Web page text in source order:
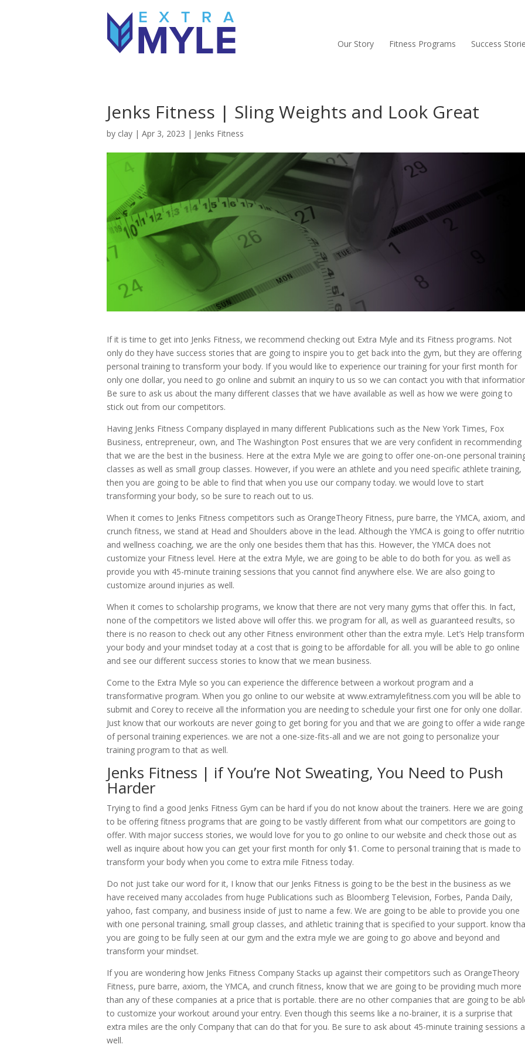
Our Story Fitness Programs Success
Jenks Fitness | Sling Weights and Look Great
by clay | Apr 3, 2023 | Jenks Fitness
If it is time to get into Jenks Fitness, we recommend checking out Extra Myle and its Fitness programs. Not
only do they have success stories that are going to inspire you to get back into the gym, but they are offering
personal training to transform your body. If you would like to experience our training for your first month for
only one dollar, you need to go online and submit an inquiry to us so we can contact you with that
Be sure to ask us about the many different classes that we have available as well as how we were going to
stick out from our competitors.
Having Jenks Fitness Company displayed in many different Publications such as the New York Times, Fox
Business, entrepreneur, own, and The Washington Post ensures that we are very confident in recommending
that we are the best in the business. Here at the extra Myle we are going to offer one-on-one personal
classes as well as small group classes. However, if you were an athlete and you need specific athlete training,
then you are going to be able to find that when you use our company today. we would love to start
transforming your body, so be sure to reach out to us.
When it comes to Jenks Fitness competitors such as OrangeTheory Fitness, pure barre, the YMCA, axiom, and
crunch fitness, we stand at Head and Shoulders above in the lead. Although the YMCA is going to offer
and wellness coaching, we are the only one besides them that has this. However, the YMCA does not
customize your Fitness level. Here at the extra Myle, we are going to be able to do both for you. as well as
provide you with 45-minute training sessions that you cannot find anywhere else. We are also going to
customize around injuries as well.
When it comes to scholarship programs, we know that there are not very many gyms that offer this. In fact,
none of the competitors we listed above will offer this. we program for all, as well as guaranteed results, so
there is no reason to check out any other Fitness environment other than the extra myle. Let’s Help transform
your body and your mindset today at a cost that is going to be affordable for all. you will be able to go online
and see our different success stories to know that we mean business.
Come to the Extra Myle so you can experience the difference between a workout program and a
transformative program. When you go online to our website at www.extramylefitness.com you will be able to
submit and Corey to receive all the information you are needing to schedule your first one for only one dollar.
Just know that our workouts are never going to get boring for you and that we are going to offer a wide range
of personal training experiences. we are not a one-size-fits-all and we are not going to personalize your
training program to that as well.
Jenks Fitness | if You’re Not Sweating, You Need to Push
Harder
Trying to find a good Jenks Fitness Gym can be hard if you do not know about the trainers. Here we are going
to be offering fitness programs that are going to be vastly different from what our competitors are going to
offer. With major success stories, we would love for you to go online to our website and check those out as
well as inquire about how you can get your first month for only $1. Come to personal training that is made to
transform your body when you come to extra mile Fitness today.
Do not just take our word for it, I know that our Jenks Fitness is going to be the best in the business as we
have received many accolades from huge Publications such as Bloomberg Television, Forbes, Panda Daily,
yahoo, fast company, and business inside of just to name a few. We are going to be able to provide you one
with one personal training, small group classes, and athletic training that is specified to your support. know
you are going to be fully seen at our gym and the extra myle we are going to go above and beyond and
transform your mindset.
If you are wondering how Jenks Fitness Company Stacks up against their competitors such as OrangeTheory
Fitness, pure barre, axiom, the YMCA, and crunch fitness, know that we are going to be providing much more
than any of these companies at a price that is portable. there are no other companies that are going to be
to customize your workout around your entry. Even though this seems like a no-brainer, it is a surprise that
extra miles are the only Company that can do that for you. Be sure to ask about 45-minute training sessions
well.